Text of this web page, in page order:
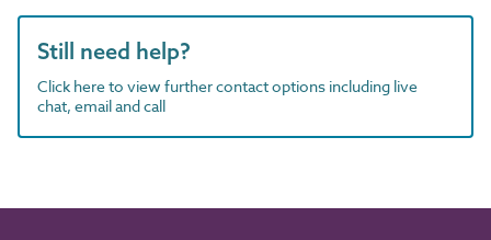
Still need help?
Click here to view further contact options including live
chat, email and call